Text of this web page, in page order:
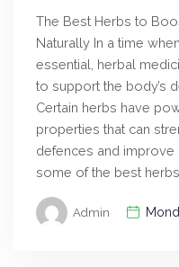
The Best Herbs to
Naturally In a time
essential, herbal
to support the body’s
Certain herbs have
properties that can
defences and
some of the best herbs
Admin